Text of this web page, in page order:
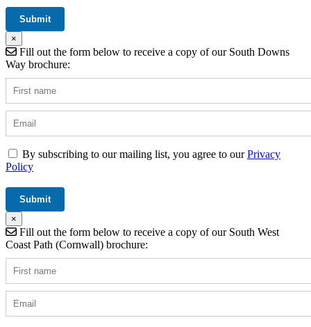
×
Fill out the form below to receive a copy of our South Downs
Way brochure:
By subscribing to our mailing list, you agree to ourPrivacy
Policy
×
Fill out the form below to receive a copy of our South West
Coast Path (Cornwall) brochure: